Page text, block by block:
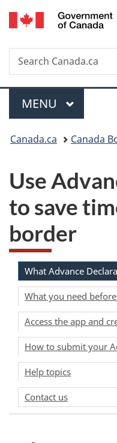
Search
Search
Canada.ca
Menu
MAIN
MENU
You
here:
Canada.ca Canada
Use
to save
border
What Advance
What you need
Access the app and
How to submit your
Help topics
Contact us